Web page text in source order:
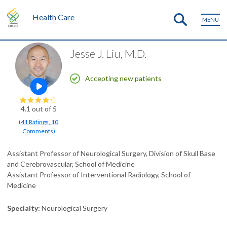
Health Care MENU
Open this profile's video
4.1 out of 5
(41Ratings, 10
Comments)
Jesse J. Liu, M.D.
Accepting new patients
Assistant Professor of Neurological Surgery, Division of Skull Base
and Cerebrovascular, School of Medicine
Assistant Professor of Interventional Radiology, School of
Medicine
Specialty Neurological Surgery